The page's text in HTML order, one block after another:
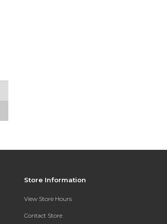
Store Information
View Store Hours
Contact Store